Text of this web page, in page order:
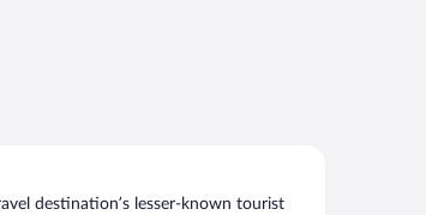
destination’s lesser-known tourist